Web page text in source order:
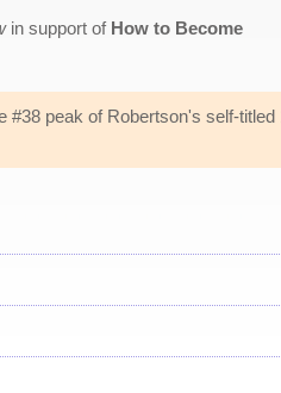
in support of How to Become
#38 peak of Robertson's self-